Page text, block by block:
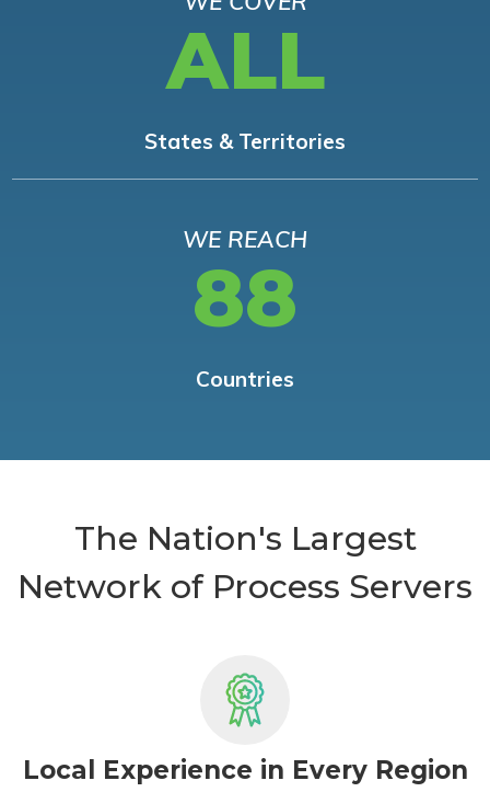
ALL
States & Territories
WE REACH
88
Countries
The Nation's Largest
Network of Process Servers
Local Experience in Every Region